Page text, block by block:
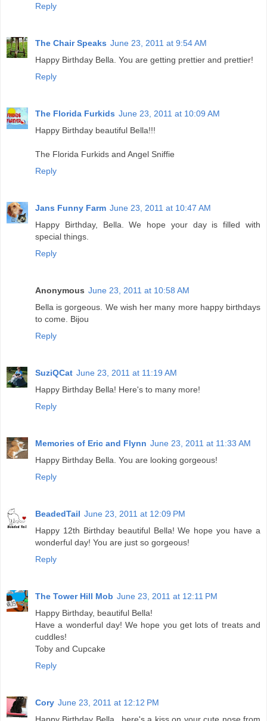
Reply
The Chair Speaks June 23, 2011 at 9:54 AM
Happy Birthday Bella. You are getting prettier and prettier!
Reply
The Florida Furkids June 23, 2011 at 10:09 AM
Happy Birthday beautiful Bella!!!
The Florida Furkids and Angel Sniffie
Reply
Jans Funny Farm June 23, 2011 at 10:47 AM
Happy Birthday, Bella. We hope your day is filled with
special things.
Reply
Anonymous June 23, 2011 at 10:58 AM
Bella is gorgeous. We wish her many more happy birthdays
to come. Bijou
Reply
SuziQCat June 23, 2011 at 11:19 AM
Happy Birthday Bella! Here's to many more!
Reply
Memories of Eric and Flynn June 23, 2011 at 11:33 AM
Happy Birthday Bella. You are looking gorgeous!
Reply
BeadedTail June 23, 2011 at 12:09 PM
Happy 12th Birthday beautiful Bella! We hope you have a
wonderful day! You are just so gorgeous!
Reply
The Tower Hill Mob June 23, 2011 at 12:11 PM
Happy Birthday, beautiful Bella!
Have a wonderful day! We hope you get lots of treats and
cuddles!
Toby and Cupcake
Reply
Cory June 23, 2011 at 12:12 PM
Happy Birthday Bella...here's a kiss on your cute nose from